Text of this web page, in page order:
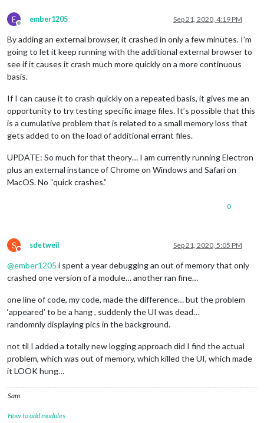
E
Offline
ember1205 Sep 21, 2020, 4:19 PM
By adding an external browser, it crashed in only a few minutes. I’m
going to let it keep running with the additional external browser to
see if it causes it crash much more quickly on a more continuous
basis.
If I can cause it to crash quickly on a repeated basis, it gives me an
opportunity to try testing specific image files. It’s possible that this
is a cumulative problem that is related to a small memory loss that
gets added to on the load of additional errant files.
UPDATE: So much for that theory… I am currently running Electron
plus an external instance of Chrome on Windows and Safari on
MacOS. No “quick crashes.”
0
S
Do not disturb
sdetweil Sep 21, 2020, 5:05 PM
@ember1205 i spent a year debugging an out of memory that only
crashed one version of a module… another ran fine…
one line of code, my code, made the difference… but the problem
‘appeared’ to be a hang , suddenly the UI was dead…
randomnly displaying pics in the background.
not til I added a totally new logging approach did I find the actual
problem, which was out of memory, which killed the UI, which made
it LOOK hung…
Sam
How to add modules